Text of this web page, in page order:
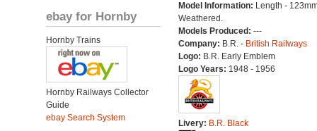
ebay for Hornby
Hornby Trains
Hornby Railways Collector
Guide
ebay Search System
Model Information: Length -
Weathered.
Models Produced: ---
Company: B.R. - British Railways
Logo: B.R. Early Emblem
Logo Years: 1948 - 1956
Livery: B.R. Black